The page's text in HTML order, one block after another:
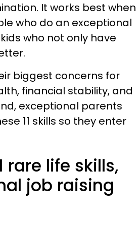
It works best when
who do an exceptional
who not only have
biggest concerns for
financial stability, and
exceptional parents
11 skills so they enter
rare life skills,
job raising